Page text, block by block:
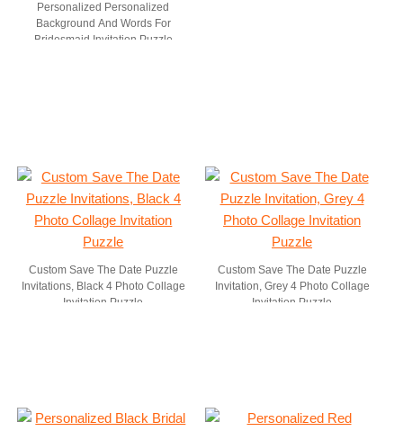
Personalized Personalized
Background And Words For
Bridesmaid Invitation Puzzle
Custom Save The Date Puzzle
Invitations, Black 4 Photo Collage
Invitation Puzzle
Custom Save The Date Puzzle
Invitation, Grey 4 Photo Collage
Invitation Puzzle